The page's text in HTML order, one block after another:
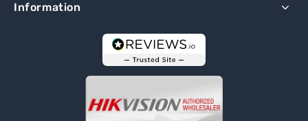
Information